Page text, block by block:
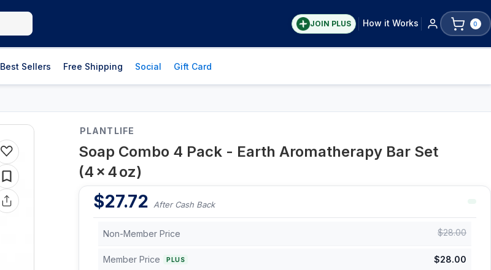
JOIN PLUS How it Works 0
Best Sellers Free Shipping Social Gift Card
PLANTLIFE
Soap Combo 4 Pack - Earth Aromatherapy Bar Set
(4 × 4 oz)
$27.72 After Cash Back
Non-Member Price $28.00
Member Price PLUS $28.00